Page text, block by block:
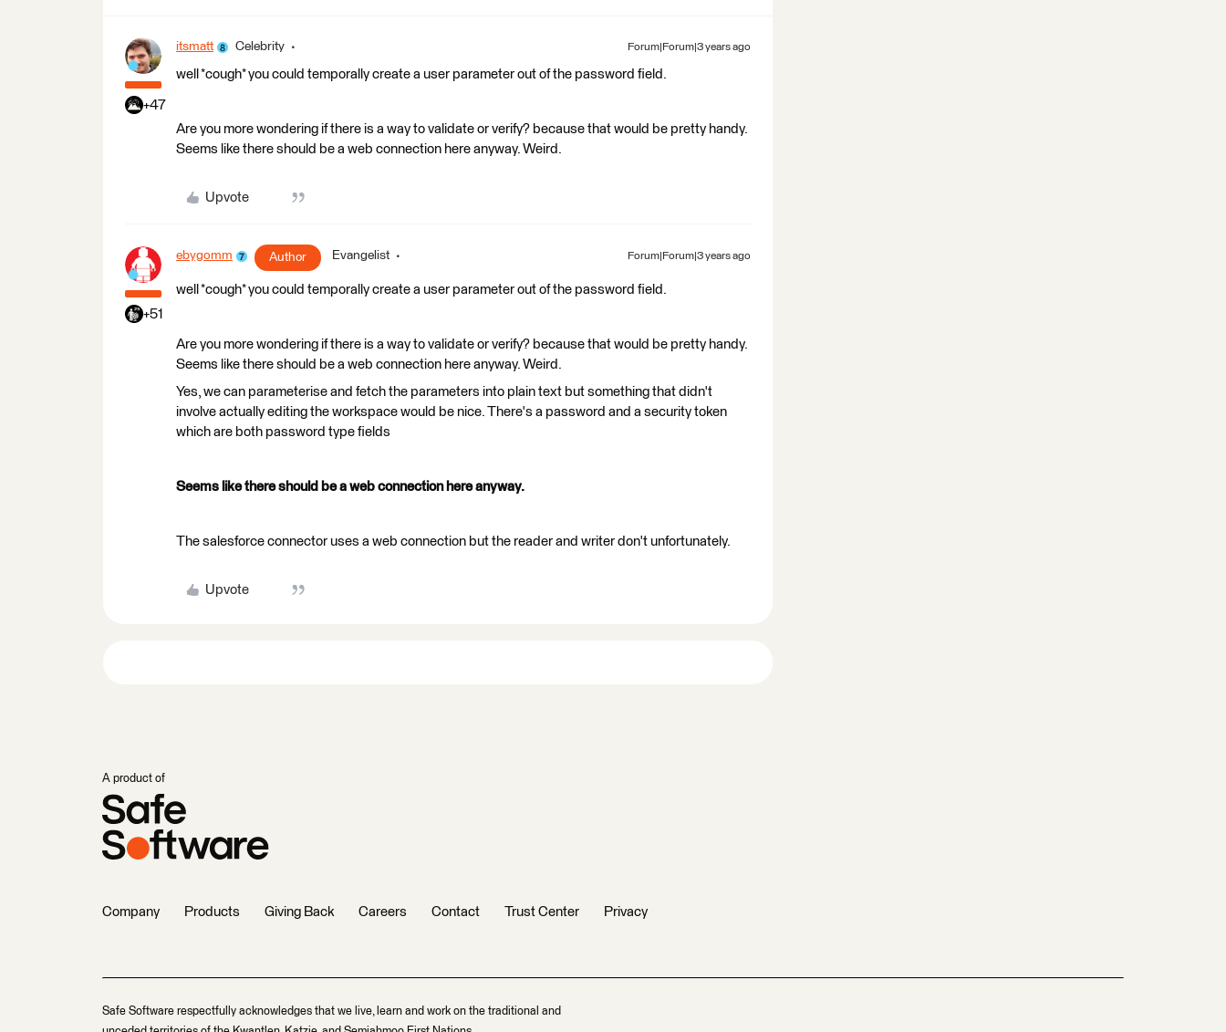
+47
itsmatt Celebrity Forum|Forum|3 years ago
well *cough* you could temporally create a user parameter out of the password field.
Are you more wondering if there is a way to validate or verify? because that would be pretty handy.
Seems like there should be a web connection here anyway. Weird.
Upvote
+51
ebygomm Author Evangelist Forum|Forum|3 years ago
well *cough* you could temporally create a user parameter out of the password field.
Are you more wondering if there is a way to validate or verify? because that would be pretty handy.
Seems like there should be a web connection here anyway. Weird.
Yes, we can parameterise and fetch the parameters into plain text but something that didn't
involve actually editing the workspace would be nice. There's a password and a security token
which are both password type fields
Seems like there should be a web connection here anyway.
The salesforce connector uses a web connection but the reader and writer don't unfortunately.
Upvote
A product of
Company Products Giving Back Careers Contact Trust Center Privacy
Safe Software respectfully acknowledges that we live, learn and work on the traditional and